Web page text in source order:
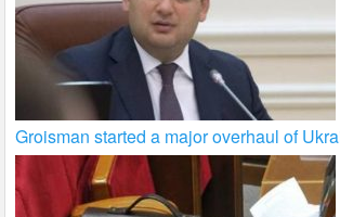
Groisman started a major overhaul of